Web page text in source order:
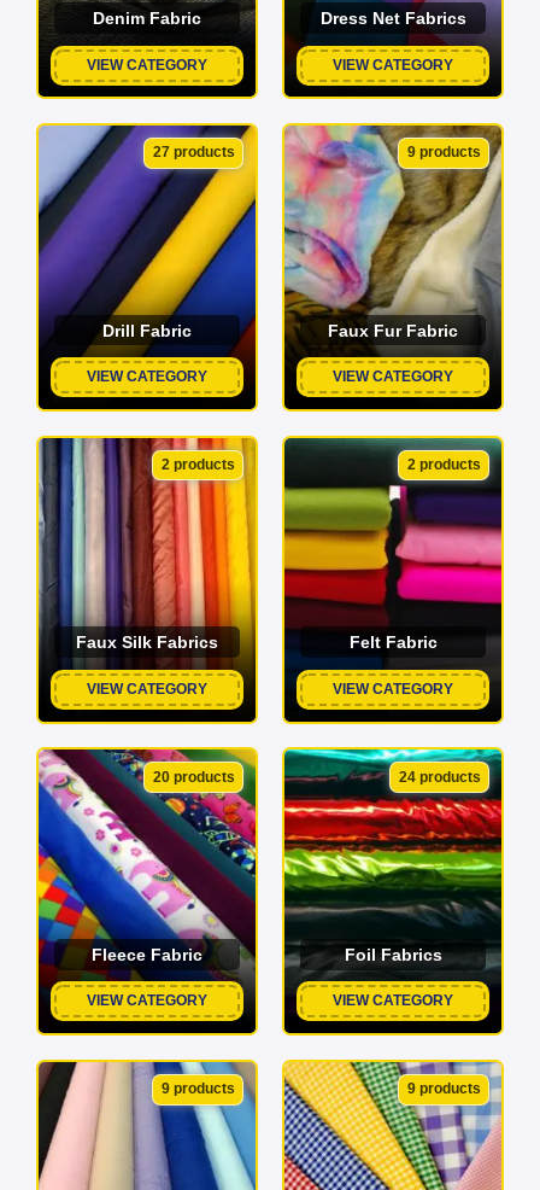
Denim Fabric
VIEW CATEGORY
Dress Net Fabrics
VIEW CATEGORY
27 products
Drill Fabric
VIEW CATEGORY
9 products
Faux Fur Fabric
VIEW CATEGORY
2 products
Faux Silk Fabrics
VIEW CATEGORY
2 products
Felt Fabric
VIEW CATEGORY
20 products
Fleece Fabric
VIEW CATEGORY
24 products
Foil Fabrics
VIEW CATEGORY
9 products 9 products